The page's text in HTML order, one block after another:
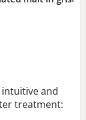
intuitive and
treatment: